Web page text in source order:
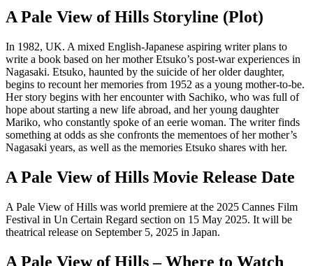
A Pale View of Hills Storyline (Plot)
In 1982, UK. A mixed English-Japanese aspiring writer plans to
write a book based on her mother Etsuko’s post-war experiences in
Nagasaki. Etsuko, haunted by the suicide of her older daughter,
begins to recount her memories from 1952 as a young mother-to-be.
Her story begins with her encounter with Sachiko, who was full of
hope about starting a new life abroad, and her young daughter
Mariko, who constantly spoke of an eerie woman. The writer finds
something at odds as she confronts the mementoes of her mother’s
Nagasaki years, as well as the memories Etsuko shares with her.
A Pale View of Hills Movie Release Date
A Pale View of Hills was world premiere at the 2025 Cannes Film
Festival in Un Certain Regard section on 15 May 2025. It will be
theatrical release on September 5, 2025 in Japan.
A Pale View of Hills – Where to Watch